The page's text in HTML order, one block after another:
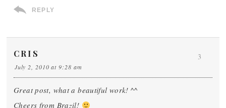
REPLY
CRIS
July 2, 2010 at 9:28 am
Great post, what a beautiful work! ^^
Cheers from Brazil!
3